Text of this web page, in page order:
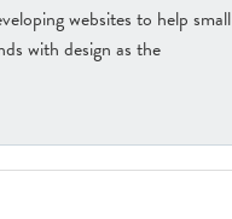
websites to help small
with design as the